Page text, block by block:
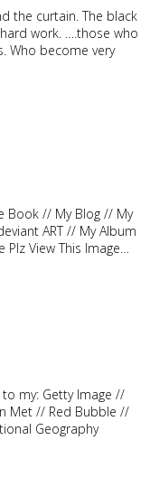
the curtain. The black
work. ….those who
Who become very
Book // My Blog // My
ART // My Album
Plz View This Image…
my: Getty Image //
Met // Red Bubble //
Geography